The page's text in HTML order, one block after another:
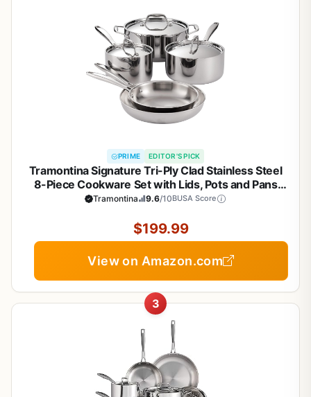
PRIME EDITOR'S PICK
Tramontina Signature Tri-Ply Clad Stainless Steel
8-Piece Cookware Set with Lids, Pots and Pans
Kitchen Set, Induction-Ready, Dishwasher-Safe,
Tramontina 9.6/10BUSA Score
$199.99
View on Amazon.com
3